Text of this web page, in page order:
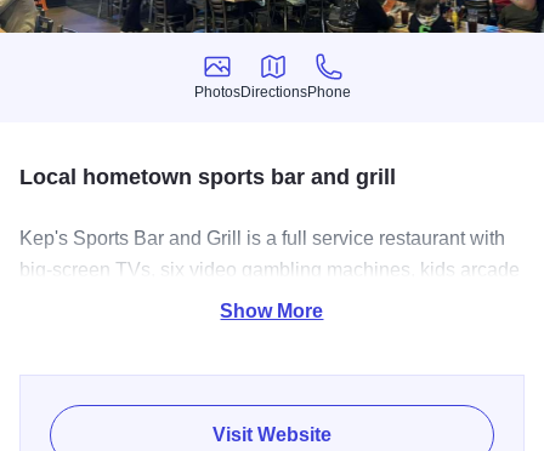
Photos
Photos
Directions
Directions
Phone
Phone
Local hometown sports bar and grill
Kep's Sports Bar and Grill is a full service restaurant with
big-screen TVs, six video gambling machines, kids arcade
games, and a full service bar, complete with wine, spirits,
while you’re there!
Show More
Visit Website